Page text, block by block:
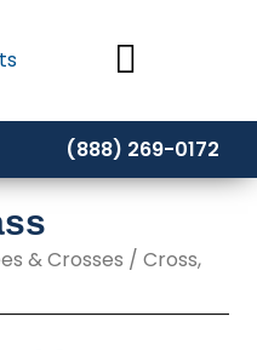
(888) 269-0172
& Crosses / Cross,